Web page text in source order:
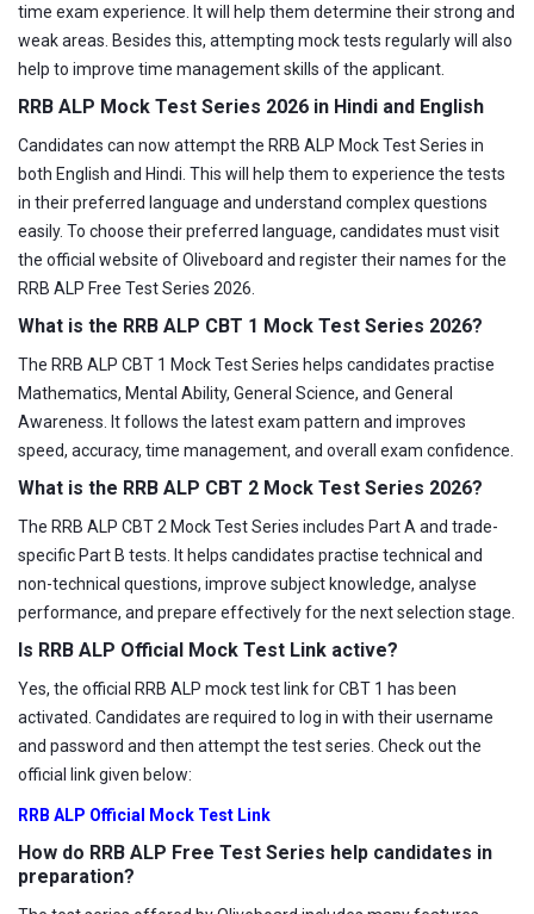
time exam experience. It will help them determine their strong and
weak areas. Besides this, attempting mock tests regularly will also
help to improve time management skills of the applicant.
RRB ALP Mock Test Series 2026 in Hindi and English
Candidates can now attempt the RRB ALP Mock Test Series in
both English and Hindi. This will help them to experience the tests
in their preferred language and understand complex questions
easily. To choose their preferred language, candidates must visit
the official website of Oliveboard and register their names for the
RRB ALP Free Test Series 2026.
What is the RRB ALP CBT 1 Mock Test Series 2026?
The RRB ALP CBT 1 Mock Test Series helps candidates practise
Mathematics, Mental Ability, General Science, and General
Awareness. It follows the latest exam pattern and improves
speed, accuracy, time management, and overall exam confidence.
What is the RRB ALP CBT 2 Mock Test Series 2026?
The RRB ALP CBT 2 Mock Test Series includes Part A and trade-
specific Part B tests. It helps candidates practise technical and
non-technical questions, improve subject knowledge, analyse
performance, and prepare effectively for the next selection stage.
Is RRB ALP Official Mock Test Link active?
Yes, the official RRB ALP mock test link for CBT 1 has been
activated. Candidates are required to log in with their username
and password and then attempt the test series. Check out the
official link given below:
RRB ALP Official Mock Test Link
How do RRB ALP Free Test Series help candidates in
preparation?